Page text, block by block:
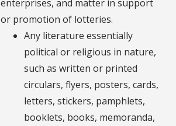
enterprises, and matter in support
or promotion of lotteries.
Any literature essentially
political or religious in nature,
such as written or printed
circulars, flyers, posters, cards,
letters, stickers, pamphlets,
booklets, books, memoranda,